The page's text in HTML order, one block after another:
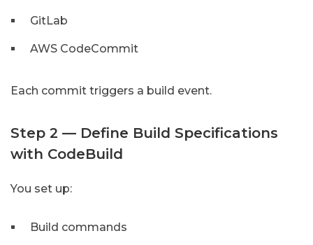
GitLab
AWS CodeCommit
Each commit triggers a build event.
Step 2 — Define Build Specifications
with CodeBuild
You set up:
Build commands